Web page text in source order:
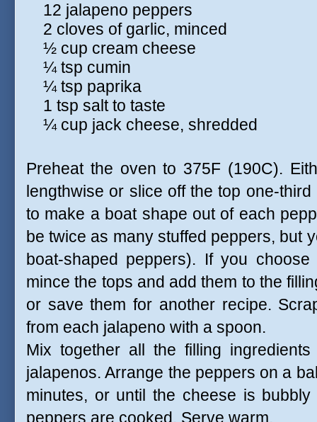
12 jalapeno peppers
2 cloves of garlic, minced
½ cup cream cheese
¼ tsp cumin
¼ tsp paprika
1 tsp salt to taste
¼ cup jack cheese, shredded
Preheat the oven to 375F (190C).
lengthwise or slice off the top one-
to make a boat shape out of each
be twice as many stuffed peppers, but
boat-shaped peppers). If you
mince the tops and add them to the
or save them for another recipe.
from each jalapeno with a spoon.
Mix together all the filling
jalapenos. Arrange the peppers on a
minutes, or until the cheese is
peppers are cooked. Serve warm.